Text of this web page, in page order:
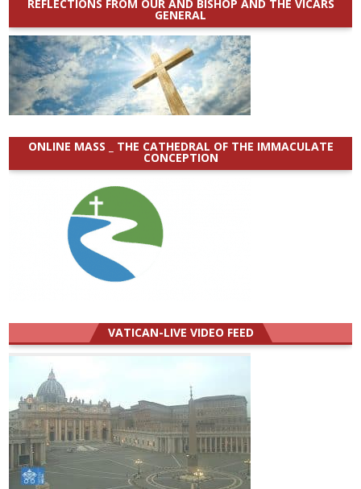
REFLECTIONS FROM OUR AND BISHOP AND THE VICARS
GENERAL
ONLINE MASS _ THE CATHEDRAL OF THE IMMACULATE
CONCEPTION
VATICAN-LIVE VIDEO FEED